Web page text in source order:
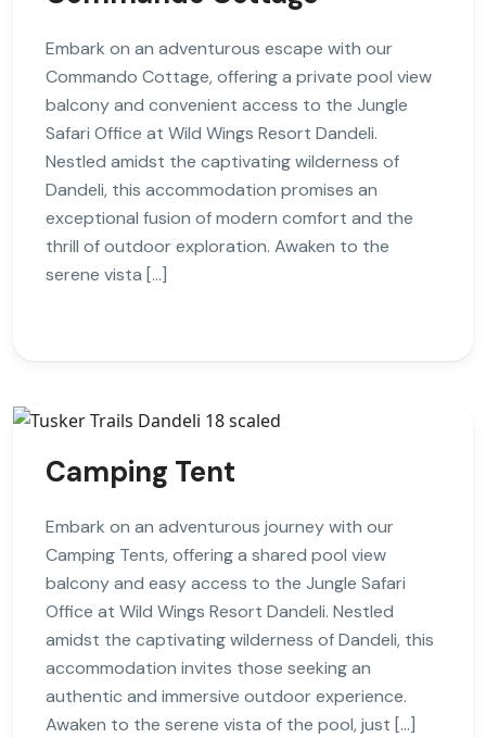
Embark on an adventurous escape with our
Commando Cottage, offering a private pool view
balcony and convenient access to the Jungle
Safari Office at Wild Wings Resort Dandeli.
Nestled amidst the captivating wilderness of
Dandeli, this accommodation promises an
exceptional fusion of modern comfort and the
thrill of outdoor exploration. Awaken to the
serene vista […]
Camping Tent
Embark on an adventurous journey with our
Camping Tents, offering a shared pool view
balcony and easy access to the Jungle Safari
Office at Wild Wings Resort Dandeli. Nestled
amidst the captivating wilderness of Dandeli, this
accommodation invites those seeking an
authentic and immersive outdoor experience.
Awaken to the serene vista of the pool, just […]